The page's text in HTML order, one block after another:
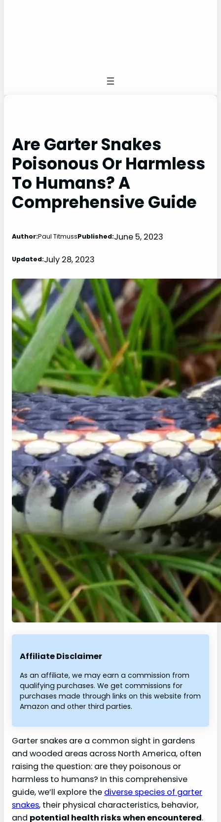
Are Garter Snakes
Poisonous Or Harmless
To Humans? A
Comprehensive Guide
Author:Paul TitmussPublished:June 5, 2023
Updated:July 28, 2023
Affiliate Disclaimer
As an affiliate, we may earn a commission from
qualifying purchases. We get commissions for
purchases made through links on this website from
Amazon and other third parties.
Garter snakes are a common sight in gardens
and wooded areas across North America, often
raising the question: are they poisonous or
harmless to humans? In this comprehensive
guide, we’ll explore the diverse species of garter
snakes, their physical characteristics, behavior,
and potential health risks when encountered.